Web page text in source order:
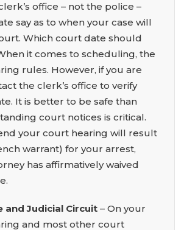
office – not the police –
say as to when your case will
Which court date should
it comes to scheduling, the
rules. However, if you are
the clerk’s office to verify
It is better to be safe than
court notices is critical.
your court hearing will result
warrant) for your arrest,
has affirmatively waived
and Judicial Circuit – On your
and most other court